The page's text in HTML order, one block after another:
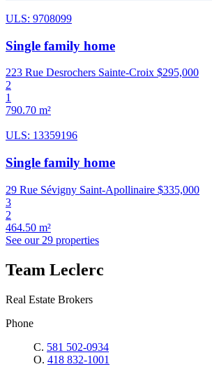
ULS: 9708099
Single family home
223 Rue Desrochers Sainte-Croix $295,000
2
1
790.70 m²
ULS: 13359196
Single family home
29 Rue Sévigny Saint-Apollinaire $335,000
3
2
464.50 m²
See our 29 properties
Team Leclerc
Real Estate Brokers
Phone
C. 581 502-0934
O. 418 832-1001